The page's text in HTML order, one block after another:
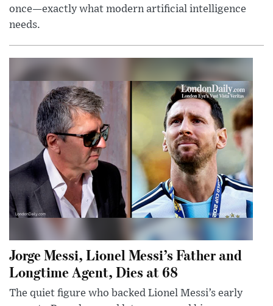
once—exactly what modern artificial intelligence
needs.
Jorge Messi, Lionel Messi’s Father and
Longtime Agent, Dies at 68
The quiet figure who backed Lionel Messi’s early